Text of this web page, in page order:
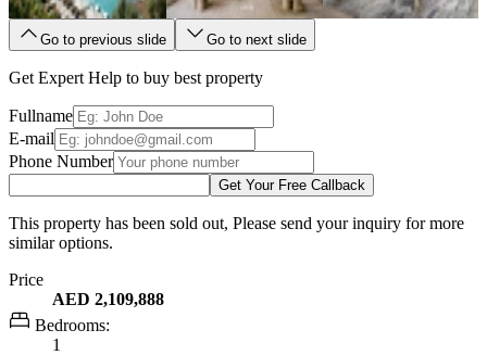
Go to previous slide Go to next slide
Get Expert Help to buy best property
Fullname
E-mail
Phone Number
Get Your Free Callback
This property has been sold out, Please send your inquiry for more
similar options.
Price
AED 2,109,888
Bedrooms:
1